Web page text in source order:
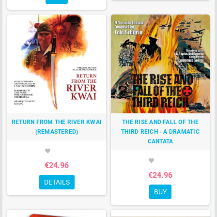
RETURN FROM THE RIVER KWAI
(REMASTERED)
favorite
€24.96
DETAILS
THE RISE AND FALL OF THE
THIRD REICH - A DRAMATIC
CANTATA
favorite
€24.96
BUY